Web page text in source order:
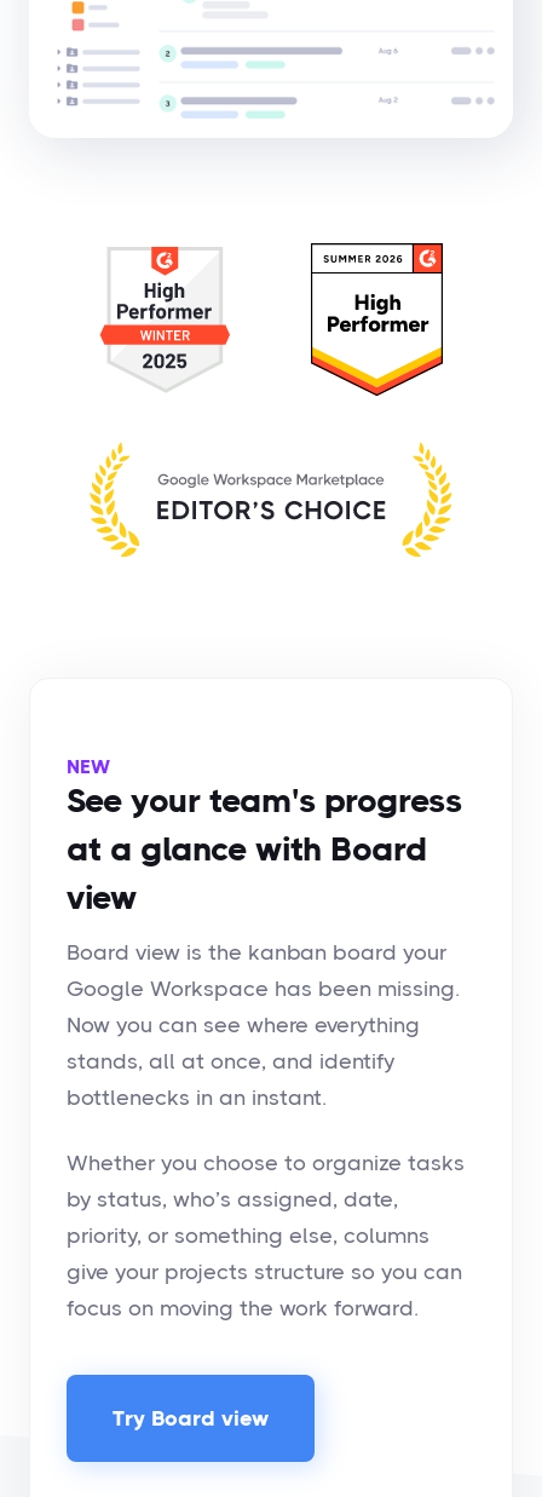
NEW
See your team's progress
at a glance with Board
view
Board view is the kanban board your
Google Workspace has been missing.
Now you can see where everything
stands, all at once, and identify
bottlenecks in an instant.
Whether you choose to organize tasks
by status, who’s assigned, date,
priority, or something else, columns
give your projects structure so you can
focus on moving the work forward.
Try Board view